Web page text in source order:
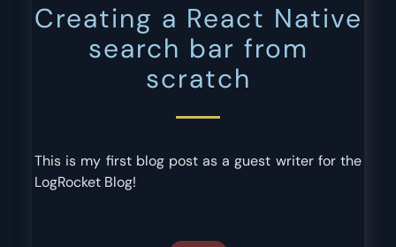
Creating a React Native
search bar from
scratch
This is my first blog post as a guest writer for the
LogRocket Blog!